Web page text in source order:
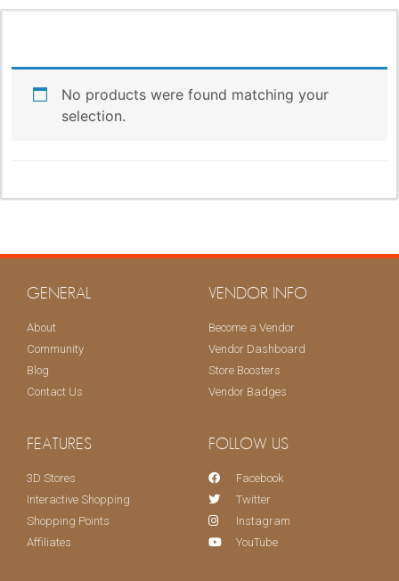
No products were found matching your
selection.
GENERAL
About
Community
Blog
Contact Us
VENDOR INFO
Become a Vendor
Vendor Dashboard
Store Boosters
Vendor Badges
FEATURES
3D Stores
Interactive Shopping
Shopping Points
Affiliates
FOLLOW US
Facebook
Twitter
Instagram
YouTube
Weekly
Be the first to know when new products and features